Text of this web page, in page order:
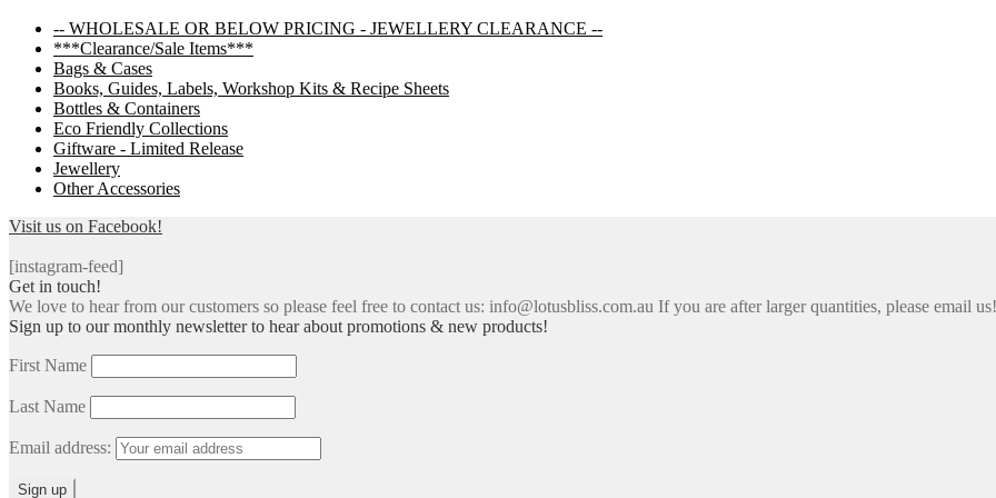
-- WHOLESALE OR BELOW PRICING - JEWELLERY CLEARANCE --
***Clearance/Sale Items***
Bags & Cases
Books, Guides, Labels, Workshop Kits & Recipe Sheets
Bottles & Containers
Eco Friendly Collections
Giftware - Limited Release
Jewellery
Other Accessories
Visit us on Facebook!
[instagram-feed]
Get in touch!
We love to hear from our customers so please feel free to contact us: info@lotusbliss.com.au If you are after larger quantities, please email us!
Sign up to our monthly newsletter to hear about promotions & new products!
First Name
Last Name
Email address: